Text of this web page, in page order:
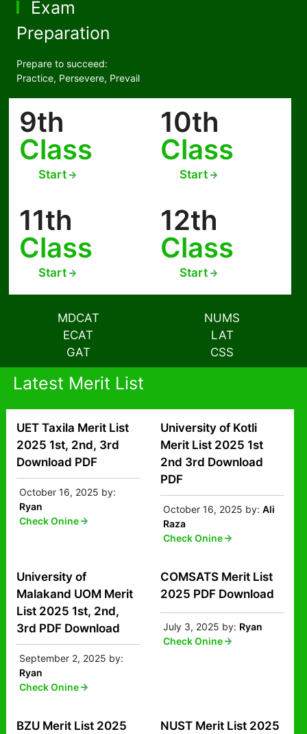
Exam
Preparation
Prepare to succeed:
Practice, Persevere, Prevail
9th
Class
Start
10th
Class
Start
11th
Class
Start
12th
Class
Start
MDCAT
NUMS
ECAT
LAT
GAT
CSS
Latest Merit List
UET Taxila Merit List
2025 1st, 2nd, 3rd
Download PDF
October 16, 2025 by:
Ryan
Check Onine
University of Kotli
Merit List 2025 1st
2nd 3rd Download
PDF
October 16, 2025 by: Ali
Raza
Check Onine
University of
Malakand UOM Merit
List 2025 1st, 2nd,
3rd PDF Download
September 2, 2025 by:
Ryan
Check Onine
COMSATS Merit List
2025 PDF Download
July 3, 2025 by: Ryan
Check Onine
BZU Merit List 2025
NUST Merit List 2025